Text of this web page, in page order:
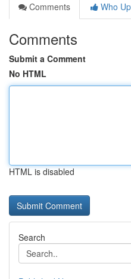
Comments
Who
Comments
Submit a Comment
No HTML
HTML is disabled
Search